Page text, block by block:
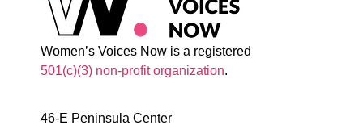
Women’s Voices Now is a registered
501(c)(3) non-profit organization.
46-E Peninsula Center